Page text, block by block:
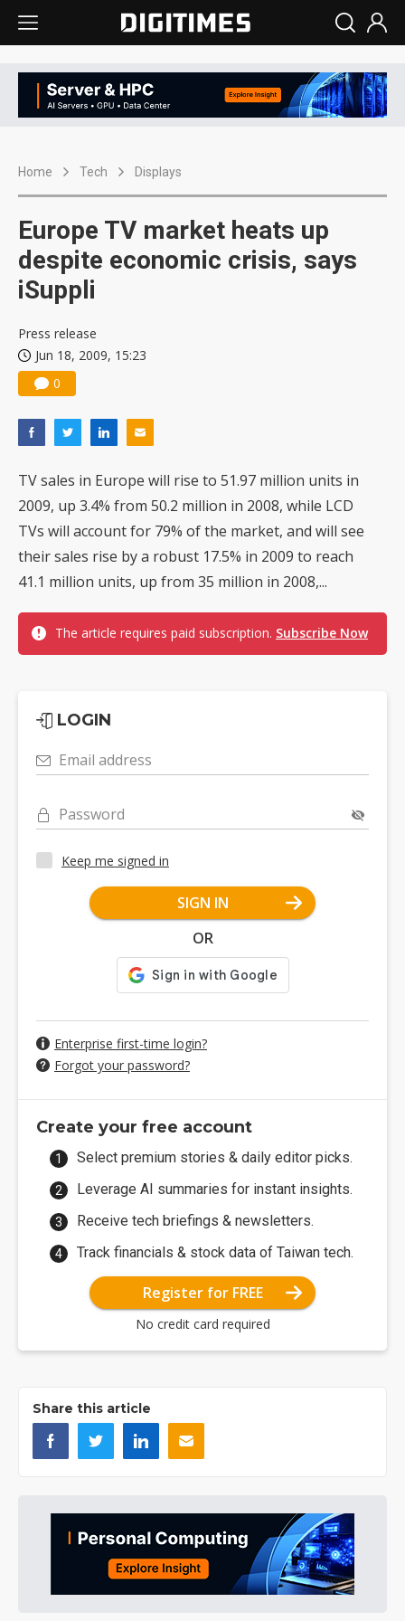
Home Tech Displays
Europe TV market heats up
despite economic crisis, says
iSuppli
Press release
Jun 18, 2009, 15:23
0
TV sales in Europe will rise to 51.97 million units in
2009, up 3.4% from 50.2 million in 2008, while LCD
TVs will account for 79% of the market, and will see
their sales rise by a robust 17.5% in 2009 to reach
41.1 million units, up from 35 million in 2008,...
The article requires paid subscription. Subscribe Now
LOGIN
Email address
Password
Keep me signed in
SIGN IN
OR
Enterprise first-time login?
Forgot your password?
Create your free account
Select premium stories & daily editor picks.
Leverage AI summaries for instant insights.
Receive tech briefings & newsletters.
Track financials & stock data of Taiwan tech.
Register for FREE
No credit card required
Share this article